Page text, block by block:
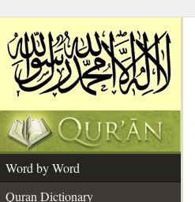
Word by Word
Quran Dictionary